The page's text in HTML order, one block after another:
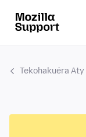
Tekohakuéra Aty